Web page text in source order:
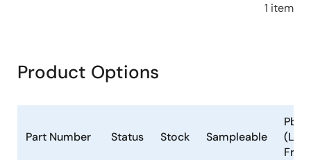
1 item
Product Options
Part Number Status Stock Sampleable
Pb
Free